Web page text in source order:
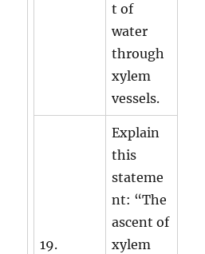
t of
water
through
xylem
vessels.
19.
Explain
this
stateme
nt: “The
ascent of
xylem